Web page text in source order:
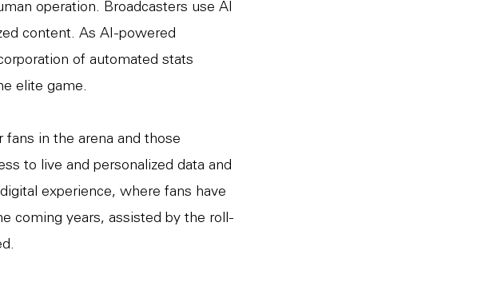
operation. Broadcasters use AI
content. As AI-powered
of automated stats
elite game.
in the arena and those
to live and personalized data and
experience, where fans have
coming years, assisted by the roll-